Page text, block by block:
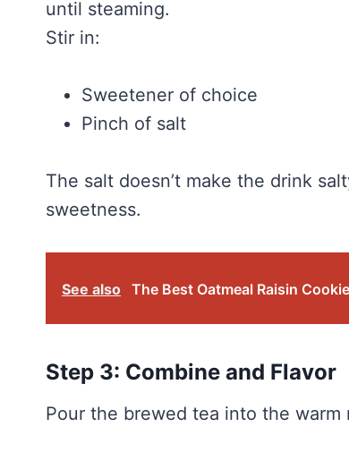
until steaming.
Stir in:
Sweetener of choice
Pinch of salt
The salt doesn’t make the drink
sweetness.
See also The Best Oatmeal Raisin
Step 3: Combine and Flavor
Pour the brewed tea into the